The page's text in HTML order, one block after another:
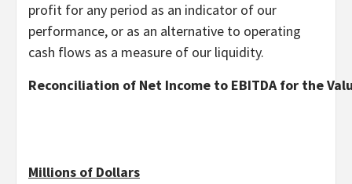
profit for any period as an indicator of our
performance, or as an alternative to operating
cash flows as a measure of our liquidity.
Reconciliation of Net Income to EBITDA for the
Millions of Dollars